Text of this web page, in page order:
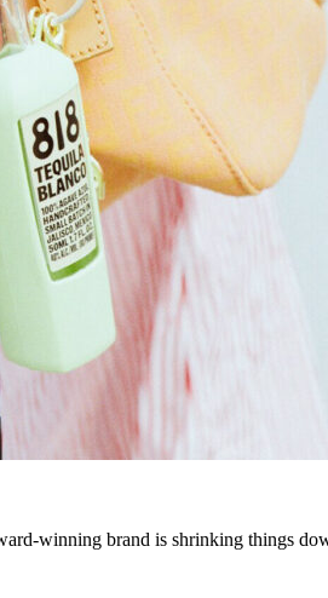
winning brand is shrinking things